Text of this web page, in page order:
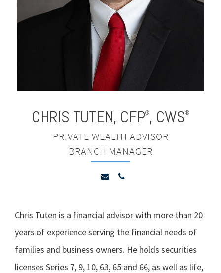
CHRIS TUTEN, CFP®, CWS®
PRIVATE WEALTH ADVISOR
BRANCH MANAGER
Chris Tuten is a financial advisor with more than 20
years of experience serving the financial needs of
families and business owners. He holds securities
licenses Series 7, 9, 10, 63, 65 and 66, as well as life,